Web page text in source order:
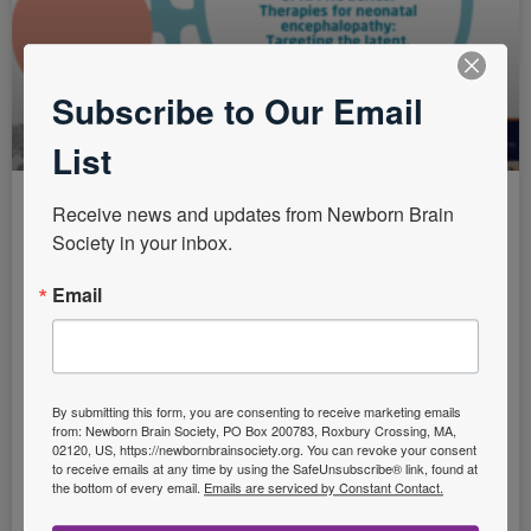
SFNM NE Series: Therapies for
Targeting the latent, secondary
brain injury
Practice Points: Assessment of therapies across a
range of animal models, with careful safety and
pharmacokinetic studies, is vital before clinical
translation. Clinical neuroprotection trials
Subscribe to Our Email
List
Receive news and updates from Newborn Brain
Society in your inbox.
Email
By submitting this form, you are consenting to receive marketing emails
from: Newborn Brain Society, PO Box 200783, Roxbury Crossing, MA,
02120, US, https://newbornbrainsociety.org. You can revoke your consent
to receive emails at any time by using the SafeUnsubscribe® link, found at
the bottom of every email. Emails are serviced by Constant Contact.